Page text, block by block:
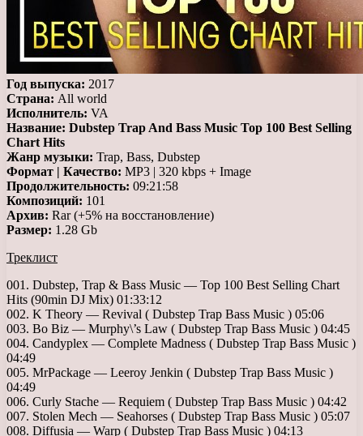
Год выпуска: 2017
Страна: All world
Исполнитель: VA
Название: Dubstep Trap And Bass Music Top 100 Best Selling
Chart Hits
Жанр музыки: Trap, Bass, Dubstep
Формат | Качество: MP3 | 320 kbps + Image
Продолжительность: 09:21:58
Композиций: 101
Архив: Rar (+5% на восстановление)
Размер: 1.28 Gb
Треклист
001. Dubstep, Trap & Bass Music — Top 100 Best Selling Chart
Hits (90min DJ Mix) 01:33:12
002. K Theory — Revival ( Dubstep Trap Bass Music ) 05:06
003. Bo Biz — Murphy\’s Law ( Dubstep Trap Bass Music ) 04:45
004. Candyplex — Complete Madness ( Dubstep Trap Bass Music )
04:49
005. MrPackage — Leeroy Jenkin ( Dubstep Trap Bass Music )
04:49
006. Curly Stache — Requiem ( Dubstep Trap Bass Music ) 04:42
007. Stolen Mech — Seahorses ( Dubstep Trap Bass Music ) 05:07
008. Diffusia — Warp ( Dubstep Trap Bass Music ) 04:13